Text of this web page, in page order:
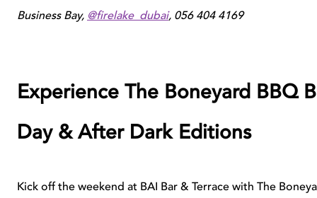
Business Bay, @firelake_dubai, 056 404 4169
Experience The Boneyard BBQ
Day & After Dark Editions
Kick off the weekend at BAI Bar & Terrace with The